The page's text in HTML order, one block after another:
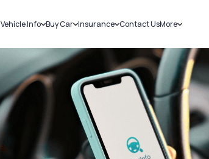
Vehicle Info
Challans
RTO Details
Service History
Buy Car
New Cars
Used Cars
Insurance
Car Insurance
Bike Insurance
Contact UsMore
Sell Car
Loans
Blog
About Us